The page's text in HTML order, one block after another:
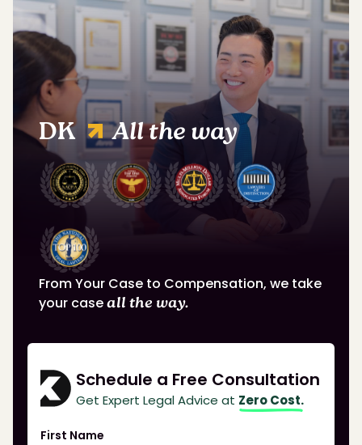
DK All the way
From Your Case to Compensation, we take
your caseall the way.
Schedule a Free Consultation
Get Expert Legal Advice at Zero Cost.
First Name